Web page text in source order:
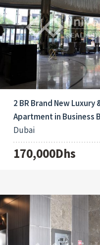
2 BR Brand New Luxury
Apartment in Business
Dubai
170,000Dhs